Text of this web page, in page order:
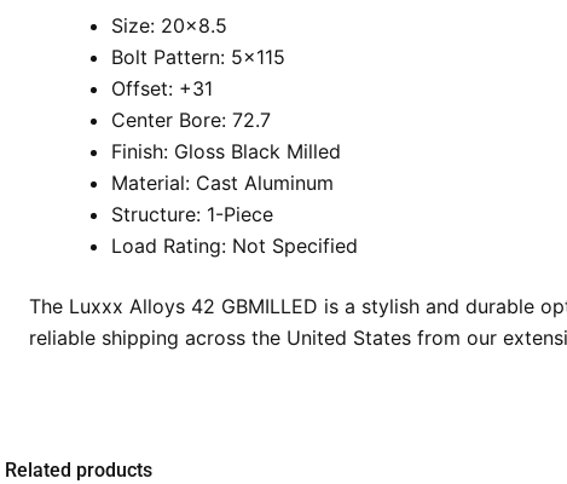
Size: 20×8.5
Bolt Pattern: 5×115
Offset: +31
Center Bore: 72.7
Finish: Gloss Black Milled
Material: Cast Aluminum
Structure: 1-Piece
Load Rating: Not Specified
The Luxxx Alloys 42 GBMILLED is a stylish and durable
reliable shipping across the United States from our
Related products